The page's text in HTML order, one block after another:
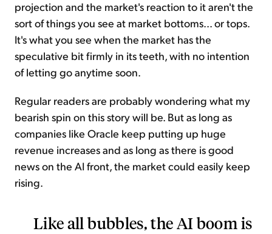
projection and the market's reaction to it aren't the
sort of things you see at market bottoms... or tops.
It's what you see when the market has the
speculative bit firmly in its teeth, with no intention
of letting go anytime soon.
Regular readers are probably wondering what my
bearish spin on this story will be. But as long as
companies like Oracle keep putting up huge
revenue increases and as long as there is good
news on the AI front, the market could easily keep
rising.
Like all bubbles, the AI boom is